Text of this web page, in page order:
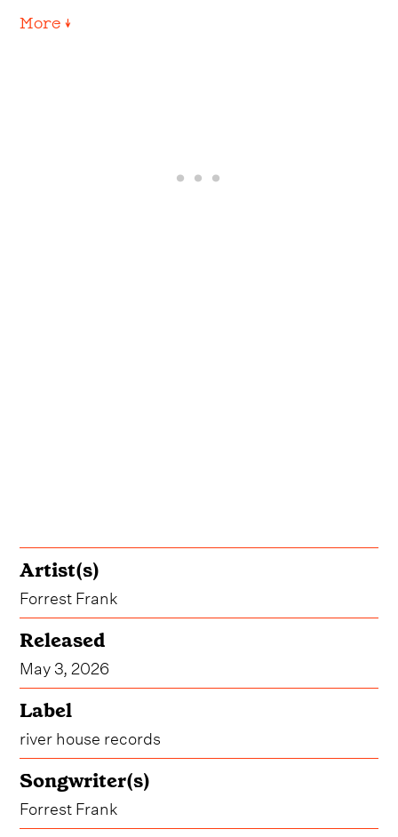
More ↓
Artist(s)
Forrest Frank
Released
May 3, 2026
Label
river house records
Songwriter(s)
Forrest Frank